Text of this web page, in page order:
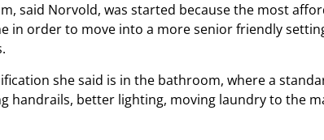
said Norvold, was started because the most
in order to move into a more senior friendly
she said is in the bathroom, where a
handrails, better lighting, moving laundry to the